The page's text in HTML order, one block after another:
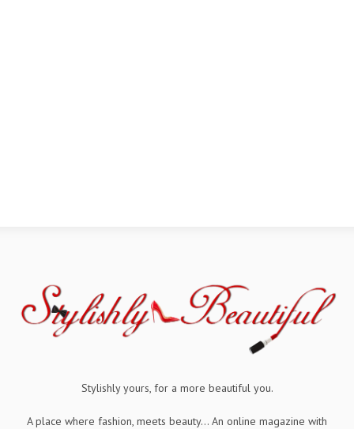
Stylishly yours, for a more beautiful you.
A place where fashion, meets beauty... An online magazine with